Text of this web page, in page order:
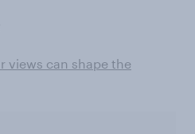
views can shape the